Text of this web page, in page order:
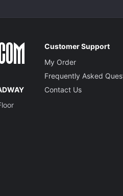
Customer Support
My Order
Frequently Asked
Contact Us